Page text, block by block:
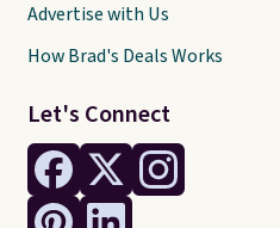
Let's Connect
Advertise with Us
How Brad's Deals Works